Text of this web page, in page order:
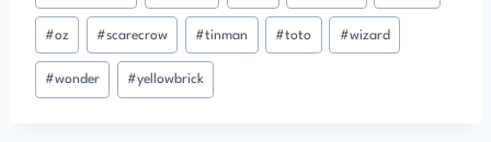
#oz #scarecrow #tinman #toto #wizard
#wonder #yellowbrick